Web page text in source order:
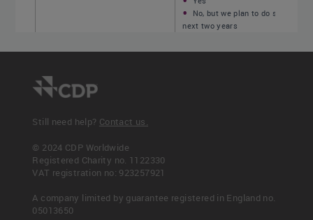
No, but we plan to do so in the
next two years
Investing (Asset manager)
Investing (Asset owner)
company)
specify
Still need help? Contact us.
© 2024 CDP Worldwide
Registered Charity no. 1122330
VAT registration no: 923257921
A company limited by guarantee registered in England no.
05013650